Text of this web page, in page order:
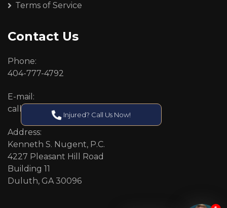
Terms of Service
Contact Us
Phone:
404-777-4792
E-mail:
callcenter@callken.com
Address:
Kenneth S. Nugent, P.C.
4227 Pleasant Hill Road
Building 11
Duluth, GA 30096
Injured? Call Us Now!